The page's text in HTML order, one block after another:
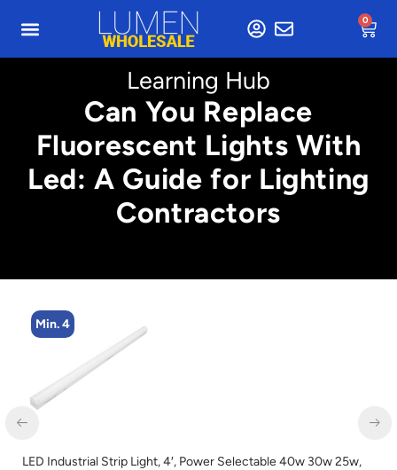
0
Learning Hub
Can You Replace
Fluorescent Lights With
Led: A Guide for Lighting
Contractors
Min. 4
LED Industrial Strip Light, 4′, Power Selectable 40w 30w 25w,